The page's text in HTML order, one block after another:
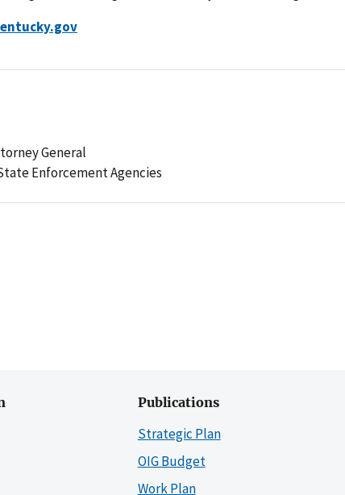
General
Enforcement Agencies
Publications
Strategic Plan
OIG Budget
Work Plan